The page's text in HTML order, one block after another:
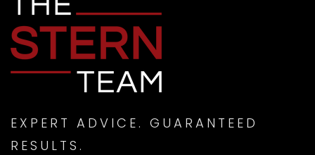
EXPERT ADVICE. GUARANTEED
RESULTS.